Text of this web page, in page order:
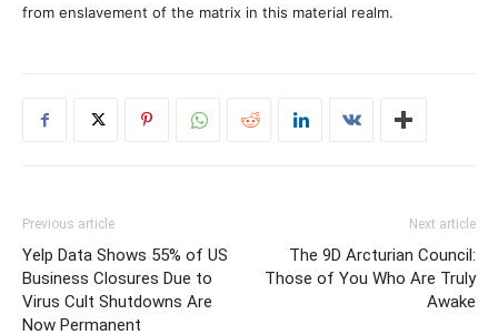
from enslavement of the matrix in this material realm.
Previous article
Yelp Data Shows 55% of US
Business Closures Due to
Virus Cult Shutdowns Are
Now Permanent
Next article
The 9D Arcturian Council:
Those of You Who Are Truly
Awake